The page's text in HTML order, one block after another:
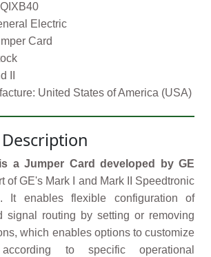
Electric
Card
II
United States of America (USA)
is a Jumper Card developed by GE
of GE's Mark I and Mark II Speedtronic
It enables flexible configuration of
signal routing by setting or removing
which enables options to customize
to specific operational